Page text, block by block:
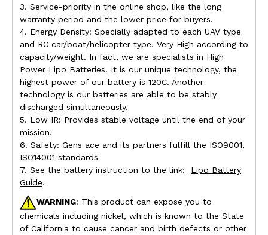
3. Service-priority in the online shop, like the long
warranty period and the lower price for buyers.
4. Energy Density: Specially adapted to each UAV type
and RC car/boat/helicopter type. Very High according to
capacity/weight. In fact, we are specialists in High
Power Lipo Batteries. It is our unique technology, the
highest power of our battery is 120C. Another
technology is our batteries are able to be stably
discharged simultaneously.
5. Low IR: Provides stable voltage until the end of your
mission.
6. Safety: Gens ace and its partners fulfill the ISO9001,
ISO14001 standards
7. See the battery instruction to the link: Lipo Battery
Guide.
WARNING: This product can expose you to
chemicals including nickel, which is known to the State
of California to cause cancer and birth defects or other